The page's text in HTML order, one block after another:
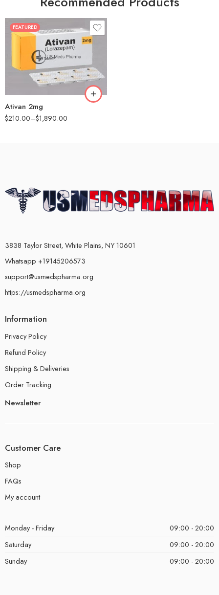
FEATURED
Ativan 2mg
$210.00–$1,890.00
30
90
180
3838 Taylor Street, White Plains, NY 10601
Whatsapp +19145206573
support@usmedspharma.org
https://usmedspharma.org
Information
Privacy Policy
Refund Policy
Shipping & Deliveries
Order Tracking
Newsletter
Customer Care
Shop
FAQs
My account
Monday - Friday
09:00 - 20:00
Saturday
09:00 - 20:00
Sunday
09:00 - 20:00